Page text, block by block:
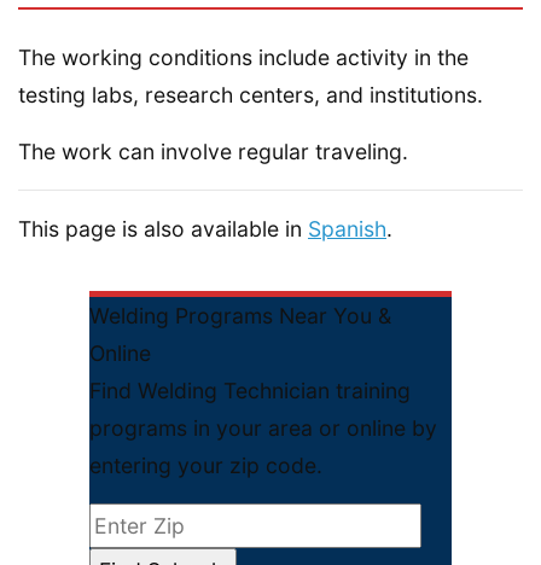
Welding Programs Near You &
Online
Find Welding Technician training
programs in your area or online by
entering your zip code.
The working conditions include activity in the
testing labs, research centers, and institutions.
The work can involve regular traveling.
This page is also available in Spanish.